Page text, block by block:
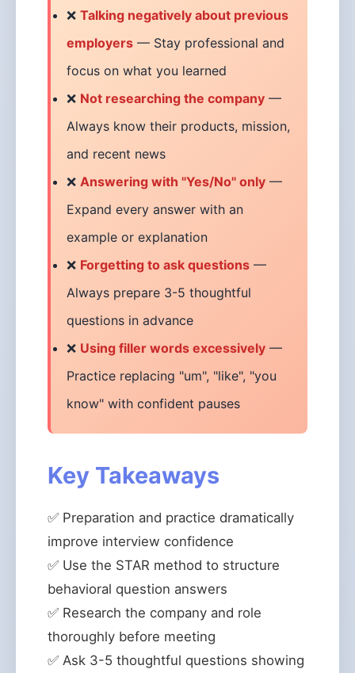
❌ Talking negatively about previous
employers — Stay professional and
focus on what you learned
❌ Not researching the company —
Always know their products, mission,
and recent news
❌ Answering with "Yes/No" only —
Expand every answer with an
example or explanation
❌ Forgetting to ask questions —
Always prepare 3-5 thoughtful
questions in advance
❌ Using filler words excessively —
Practice replacing "um", "like", "you
know" with confident pauses
Key Takeaways
✅ Preparation and practice dramatically
improve interview confidence
✅ Use the STAR method to structure
behavioral question answers
✅ Research the company and role
thoroughly before meeting
✅ Ask 3-5 thoughtful questions showing